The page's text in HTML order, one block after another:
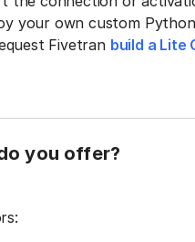
your own custom
Fivetran build a Lite
you offer?